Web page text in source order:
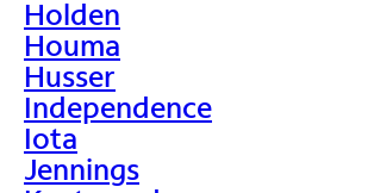
Holden
Houma
Husser
Independence
Iota
Jennings